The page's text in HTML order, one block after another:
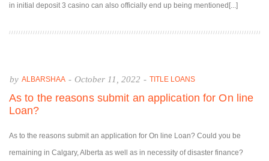
in initial deposit 3 casino can also officially end up being mentioned[...]
by ALBARSHAA - October 11, 2022 - TITLE LOANS
As to the reasons submit an application for On line
Loan?
As to the reasons submit an application for On line Loan? Could you be
remaining in Calgary, Alberta as well as in necessity of disaster finance?